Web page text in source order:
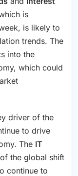
is
is likely to
trends. The
into the
which could
driver of the
to drive
The IT
the global shift
continue to